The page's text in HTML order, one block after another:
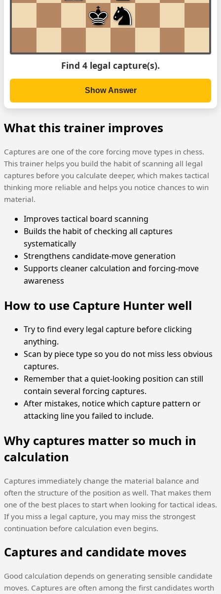
Find 4 legal capture(s).
Show Answer
What this trainer improves
Captures are one of the core forcing move types in chess.
This trainer helps you build the habit of scanning all legal
captures before you calculate deeper, which makes tactical
thinking more reliable and helps you notice chances to win
material.
Improves tactical board scanning
Builds the habit of checking all captures
systematically
Strengthens candidate-move generation
Supports cleaner calculation and forcing-move
awareness
How to use Capture Hunter well
Try to find every legal capture before clicking
anything.
Scan by piece type so you do not miss less obvious
captures.
Remember that a quiet-looking position can still
contain several forcing captures.
After mistakes, notice which capture pattern or
attacking line you failed to include.
Why captures matter so much in
calculation
Captures immediately change the material balance and
often the structure of the position as well. That makes them
one of the best places to start when looking for tactical ideas.
If you miss a legal capture, you may miss the strongest
continuation before calculation even begins.
Captures and candidate moves
Good calculation depends on generating sensible candidate
moves. Captures are often among the first candidates worth